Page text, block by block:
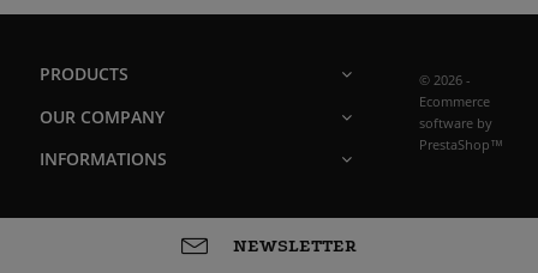
PRODUCTS
OUR COMPANY
INFORMATIONS
© 2026 -
Ecommerce
software by
PrestaShop™
NEWSLETTER